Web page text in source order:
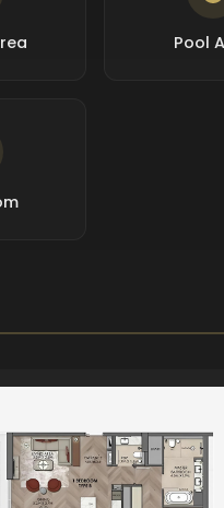
Pool